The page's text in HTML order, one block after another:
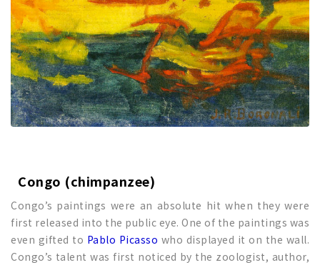
Congo (chimpanzee)
Congo’s paintings were an absolute hit when they were
first released into the public eye. One of the paintings was
even gifted to Pablo Picasso who displayed it on the wall.
Congo’s talent was first noticed by the zoologist, author,